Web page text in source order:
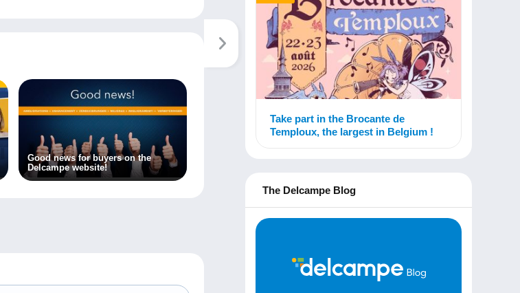
Good news for buyers on the
Delcampe website!
Take part in the Brocante de
Temploux, the largest in Belgium !
The Delcampe Blog